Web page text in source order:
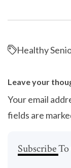
Healthy
Leave your
Your email
fields are
Subscribe